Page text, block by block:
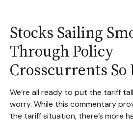
Stocks Sailing
Through Policy
Crosscurrents So
We’re all ready to put the tariff
worry. While this commentary
the tariff situation, there’s more